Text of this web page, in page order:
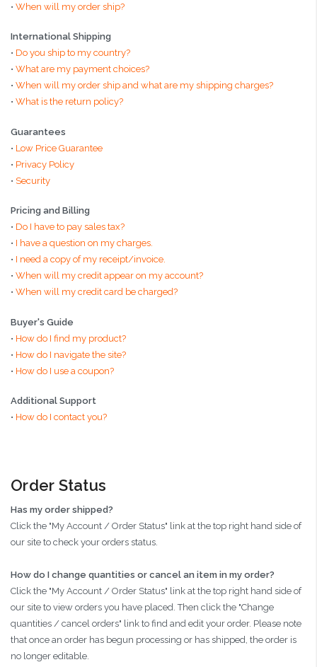
• When will my order ship?
International Shipping
• Do you ship to my country?
• What are my payment choices?
• When will my order ship and what are my shipping charges?
• What is the return policy?
Guarantees
• Low Price Guarantee
• Privacy Policy
• Security
Pricing and Billing
• Do I have to pay sales tax?
• I have a question on my charges.
• I need a copy of my receipt/invoice.
• When will my credit appear on my account?
• When will my credit card be charged?
Buyer's Guide
• How do I find my product?
• How do I navigate the site?
• How do I use a coupon?
Additional Support
• How do I contact you?
Order Status
Has my order shipped?
Click the "My Account / Order Status" link at the top right hand side of
our site to check your orders status.
How do I change quantities or cancel an item in my order?
Click the "My Account / Order Status" link at the top right hand side of
our site to view orders you have placed. Then click the "Change
quantities / cancel orders" link to find and edit your order. Please note
that once an order has begun processing or has shipped, the order is
no longer editable.